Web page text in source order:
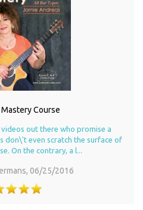
Course
out there who promise a
don\'t even scratch the surface of
On the contrary, a l...
06/25/2016